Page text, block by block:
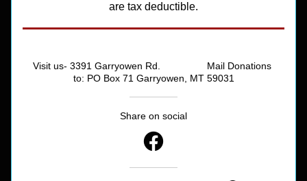
are tax deductible.
Visit us- 3391 Garryowen Rd.                 Mail Donations
to: PO Box 71 Garryowen, MT 59031
Share on social